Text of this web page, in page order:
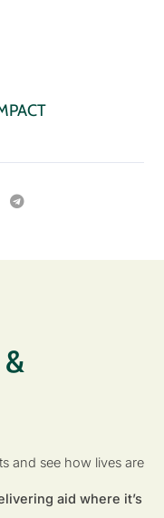
and see how lives are
aid where it’s